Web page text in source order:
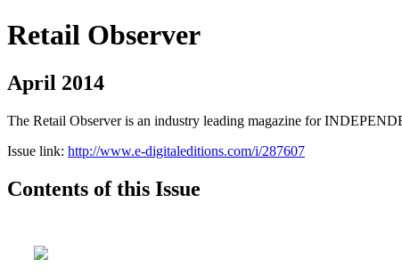
Retail Observer
April 2014
The Retail Observer is an industry leading magazine for
Issue link: http://www.e-digitaleditions.com/i/287607
Contents of this Issue